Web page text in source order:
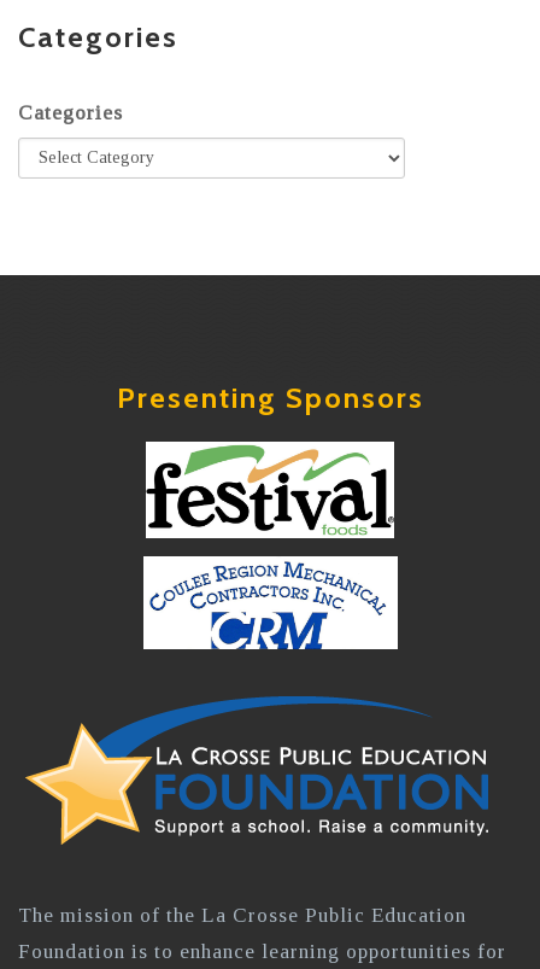
Categories
Categories
Presenting Sponsors
The mission of the La Crosse Public Education
Foundation is to enhance learning opportunities for